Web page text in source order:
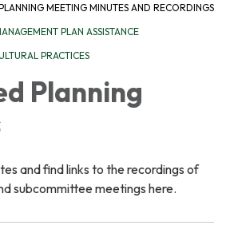
MEETING MINUTES AND RECORDINGS
PLAN ASSISTANCE
PRACTICES
Planning
and find links to the recordings of
subcommittee meetings here.